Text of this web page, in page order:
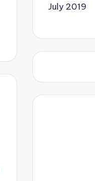
July 2019